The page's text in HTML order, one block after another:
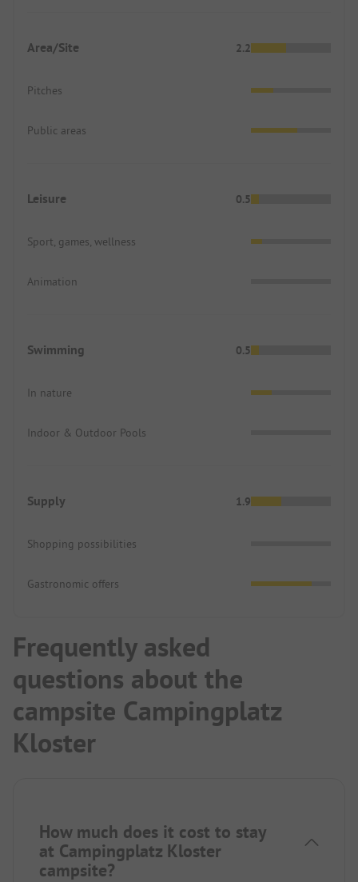
Area/Site 2.2
Pitches
Public areas
Leisure 0.5
Sport, games, wellness
Animation
Swimming 0.5
In nature
Indoor & Outdoor Pools
Supply 1.9
Shopping possibilities
Gastronomic offers
Frequently asked
questions about the
campsite Campingplatz
Kloster
How much does it cost to stay
at Campingplatz Kloster
campsite?